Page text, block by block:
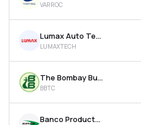
VARROC
Lumax Auto Technologies Ltd
LUMAXTECH
The Bombay Burmah Trading Corporation Ltd
BBTC
Banco Products (india) Ltd